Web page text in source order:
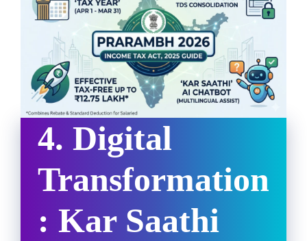
4. Digital
Transformation
: Kar Saathi